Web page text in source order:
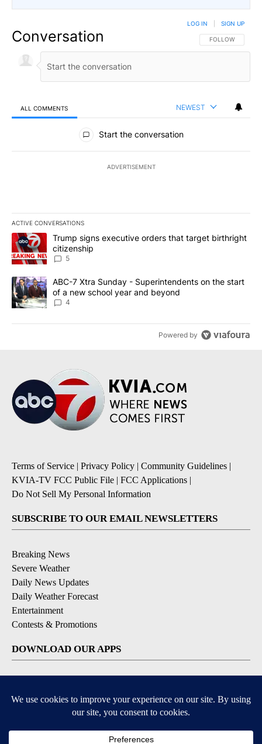
Conversation FOLLOW THIS
FOLLOW
LOG IN SIGN UP
ALL COMMENTS NEWEST
All Comments
Start the conversation
ADVERTISEMENT
ACTIVE CONVERSATIONS
The following is a list of the most commented articles in the last
A trending article titled "Trump signs executive orders that
Trump signs executive orders that target birthright
citizenship
5
A trending article titled "ABC-7 Xtra Sunday - Superintendents
ABC-7 Xtra Sunday - Superintendents on the start
of a new school year and beyond
4
Powered by
Terms of Service | Privacy Policy | Community Guidelines |
KVIA-TV FCC Public File | FCC Applications |
Do Not Sell My Personal Information
SUBSCRIBE TO OUR EMAIL NEWSLETTERS
Breaking News
Severe Weather
Daily News Updates
Daily Weather Forecast
Entertainment
Contests & Promotions
DOWNLOAD OUR APPS